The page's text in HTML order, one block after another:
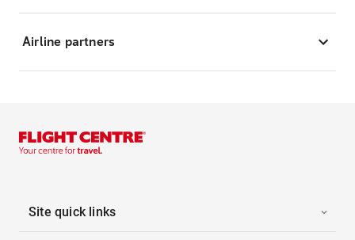
Airline partners
Site quick links